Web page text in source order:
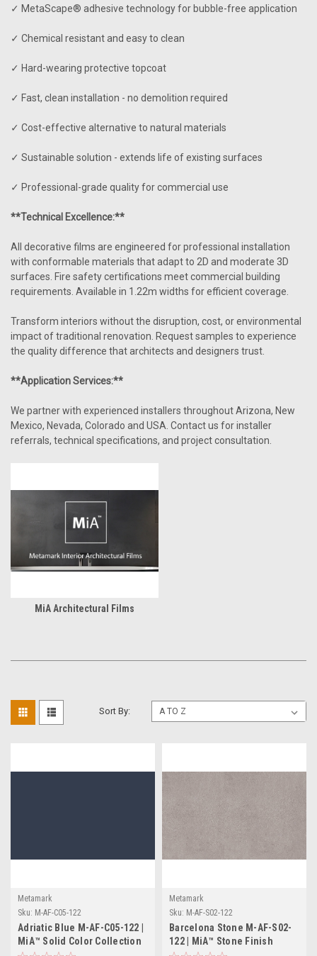
✓ MetaScape® adhesive technology for bubble-free application
✓ Chemical resistant and easy to clean
✓ Hard-wearing protective topcoat
✓ Fast, clean installation - no demolition required
✓ Cost-effective alternative to natural materials
✓ Sustainable solution - extends life of existing surfaces
✓ Professional-grade quality for commercial use
**Technical Excellence:**
All decorative films are engineered for professional installation
with conformable materials that adapt to 2D and moderate 3D
surfaces. Fire safety certifications meet commercial building
requirements. Available in 1.22m widths for efficient coverage.
Transform interiors without the disruption, cost, or environmental
impact of traditional renovation. Request samples to experience
the quality difference that architects and designers trust.
**Application Services:**
We partner with experienced installers throughout Arizona, New
Mexico, Nevada, Colorado and USA. Contact us for installer
referrals, technical specifications, and project consultation.
MiA Architectural Films
Sort By:
Metamark
Sku: M-AF-C05-122
Adriatic Blue M-AF-C05-122 |
MiA™ Solid Color Collection
Metamark
Sku: M-AF-S02-122
Barcelona Stone M-AF-S02-
122 | MiA™ Stone Finish